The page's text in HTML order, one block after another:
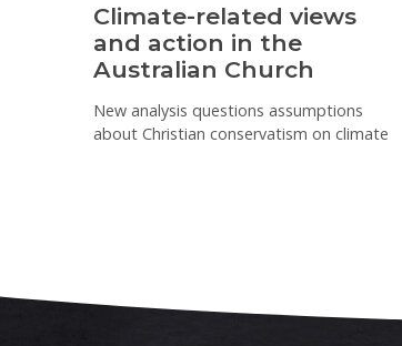
Climate-related views
and action in the
Australian Church
New analysis questions assumptions
about Christian conservatism on climate